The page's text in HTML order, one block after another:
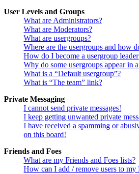
User Levels and Groups
What are Administrators?
What are Moderators?
What are usergroups?
Where are the usergroups and how
How do I become a usergroup
Why do some usergroups appear in
What is a “Default usergroup”?
What is “The team” link?
Private Messaging
I cannot send private messages!
I keep getting unwanted private
I have received a spamming or
on this board!
Friends and Foes
What are my Friends and Foes lists?
How can I add / remove users to my